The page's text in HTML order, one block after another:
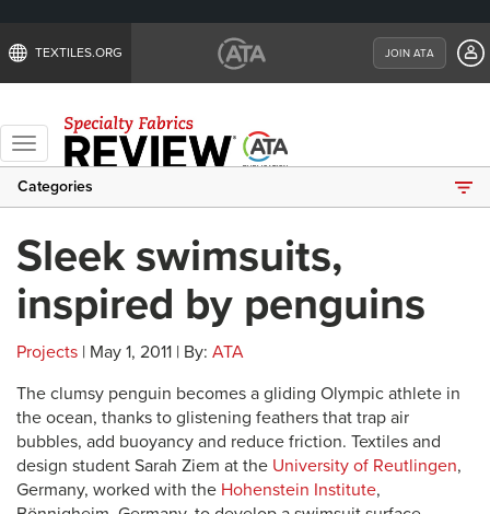
TEXTILES.ORG JOIN ATA
Toggle
navigation
Categories
Sleek swimsuits,
inspired by penguins
Projects | May 1, 2011 | By: ATA
The clumsy penguin becomes a gliding Olympic athlete in
the ocean, thanks to glistening feathers that trap air
bubbles, add buoyancy and reduce friction. Textiles and
design student Sarah Ziem at the University of Reutlingen,
Germany, worked with the Hohenstein Institute,